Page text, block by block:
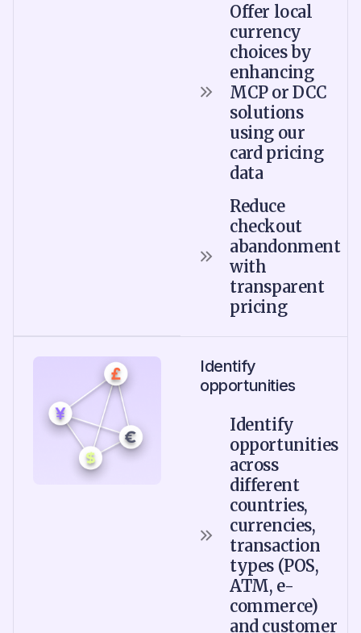
Offer local
currency
choices by
enhancing
MCP or DCC
solutions
using our
card pricing
data
Reduce
checkout
abandonment
with
transparent
pricing
Identify
opportunities
Identify
opportunities
across
different
countries,
currencies,
transaction
types (POS,
ATM, e-
commerce)
and customer